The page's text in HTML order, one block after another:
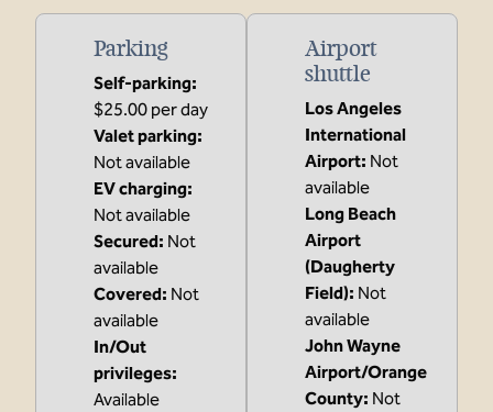
Parking
Self-parking:
$25.00 per day
Valet parking:
Not available
EV charging:
Not available
Secured: Not
available
Covered: Not
available
In/Out
privileges:
Available
Airport
shuttle
Los Angeles
International
Airport: Not
available
Long Beach
Airport
(Daugherty
Field): Not
available
John Wayne
Airport/Orange
County: Not